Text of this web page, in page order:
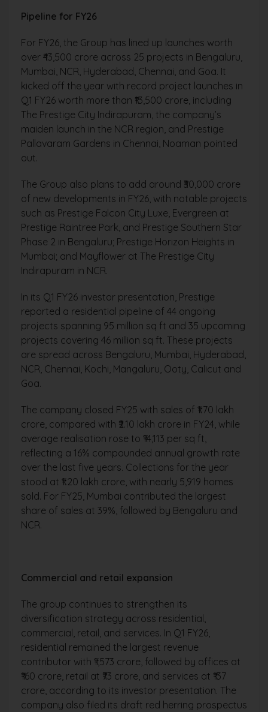
Pipeline for FY26
For FY26, the Group has lined up launches worth
over ₹43,500 crore across 25 projects in Bengaluru,
Mumbai, NCR, Hyderabad, Chennai, and Goa. It
kicked off the year with record project launches in
Q1 FY26 worth more than ₹13,500 crore, including
The Prestige City Indirapuram, the company’s
maiden launch in the NCR region, and Prestige
Pallavaram Gardens in Chennai, Noaman pointed
out.
The Group also plans to add around ₹30,000 crore
of new developments in FY26, with notable projects
such as Prestige Falcon City Luxe, Evergreen at
Prestige Raintree Park, and Prestige Southern Star
Phase 2 in Bengaluru; Prestige Horizon Heights in
Mumbai; and Mayflower at The Prestige City
Indirapuram in NCR.
In its Q1 FY26 investor presentation, Prestige
reported a residential pipeline of 44 ongoing
projects spanning 95 million sq ft and 35 upcoming
projects covering 46 million sq ft. These projects
are spread across Bengaluru, Mumbai, Hyderabad,
NCR, Chennai, Kochi, Mangaluru, Ooty, Calicut and
Goa.
The company closed FY25 with sales of ₹1.70 lakh
crore, compared with ₹2.10 lakh crore in FY24, while
average realisation rose to ₹14,113 per sq ft,
reflecting a 16% compounded annual growth rate
over the last five years. Collections for the year
stood at ₹1.20 lakh crore, with nearly 5,919 homes
sold. For FY25, Mumbai contributed the largest
share of sales at 39%, followed by Bengaluru and
NCR.
Commercial and retail expansion
The group continues to strengthen its
diversification strategy across residential,
commercial, retail, and services. In Q1 FY26,
residential remained the largest revenue
contributor with ₹1,573 crore, followed by offices at
₹160 crore, retail at ₹73 crore, and services at ₹137
crore, according to its investor presentation. The
company also filed its draft red herring prospectus